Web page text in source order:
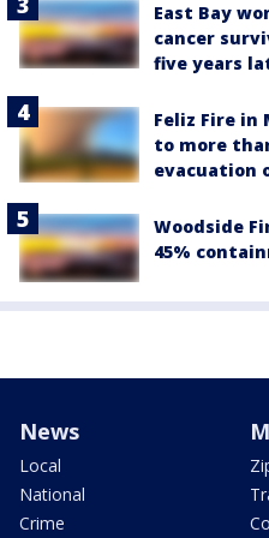
East Bay
cancer
five years
Feliz Fire in
to more
evacuation
Woodside
45%
News
Local
National
Crime